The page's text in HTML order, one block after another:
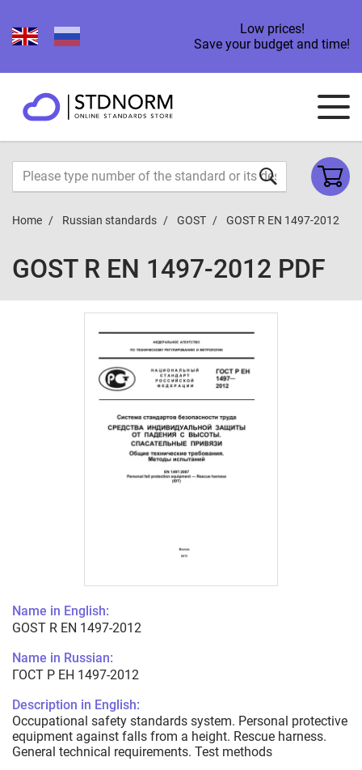
Low prices!
Save your budget and time!
Home Russian standards GOST GOST R EN 1497-2012
GOST R EN 1497-2012 PDF
Name in English:
GOST R EN 1497-2012
Name in Russian:
ГОСТ Р ЕН 1497-2012
Description in English:
Occupational safety standards system. Personal protective
equipment against falls from a height. Rescue harness.
General technical requirements. Test methods